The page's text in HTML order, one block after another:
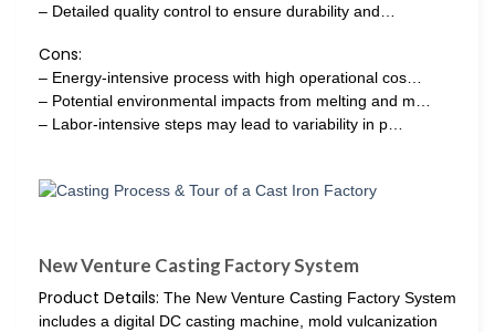
– Detailed quality control to ensure durability and…
Cons:
– Energy-intensive process with high operational cos…
– Potential environmental impacts from melting and m…
– Labor-intensive steps may lead to variability in p…
New Venture Casting Factory System
Product Details: The New Venture Casting Factory System
includes a digital DC casting machine, mold vulcanization